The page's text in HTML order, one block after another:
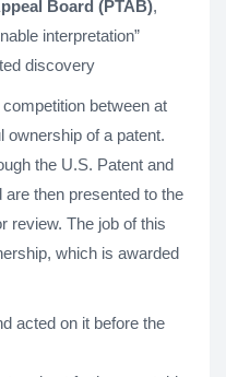
Board (PTAB),
interpretation”
discovery
between at
ownership of a patent.
the U.S. Patent and
then presented to the
review. The job of this
which is awarded
acted on it before the